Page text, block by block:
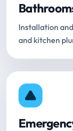
Installation
and kitchen